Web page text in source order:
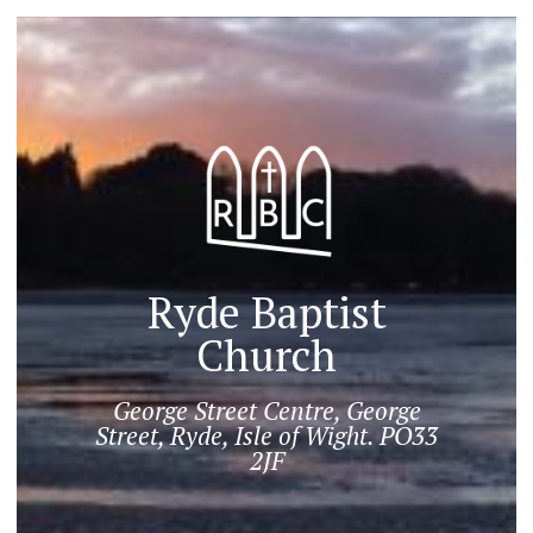
Ryde Baptist
Church
George Street Centre, George
Street, Ryde, Isle of Wight. PO33
2JF